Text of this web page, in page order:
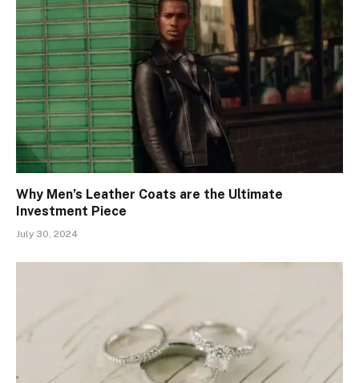
Why Men’s Leather Coats are the Ultimate
Investment Piece
July 30, 2024